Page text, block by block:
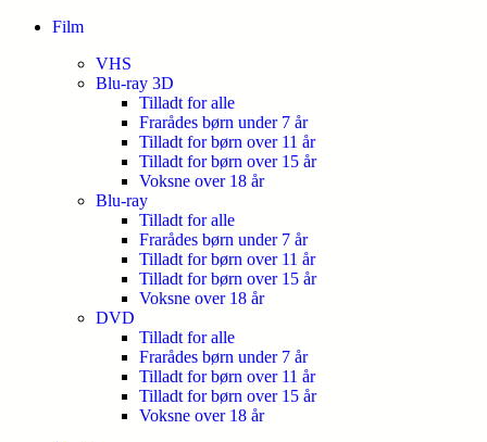
Film
VHS
Blu-ray 3D
Tilladt for alle
Frarådes børn under 7 år
Tilladt for børn over 11 år
Tilladt for børn over 15 år
Voksne over 18 år
Blu-ray
Tilladt for alle
Frarådes børn under 7 år
Tilladt for børn over 11 år
Tilladt for børn over 15 år
Voksne over 18 år
DVD
Tilladt for alle
Frarådes børn under 7 år
Tilladt for børn over 11 år
Tilladt for børn over 15 år
Voksne over 18 år